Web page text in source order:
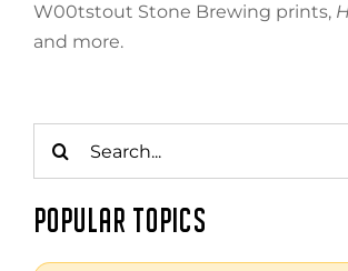
W00tstout Stone Brewing prints,
and more.
for:
POPULAR TOPICS